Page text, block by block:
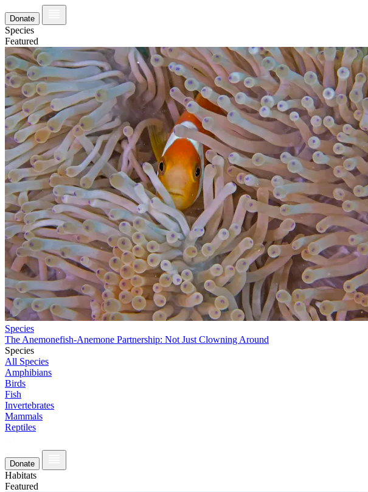
Donate
Species
Featured
Species
The Anemonefish-Anemone Partnership: Not Just Clowning Around
Species
All Species
Amphibians
Birds
Fish
Invertebrates
Mammals
Reptiles
Donate
Habitats
Featured